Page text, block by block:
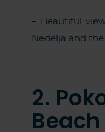
– Beautiful
Nedelja and
2.
Beach